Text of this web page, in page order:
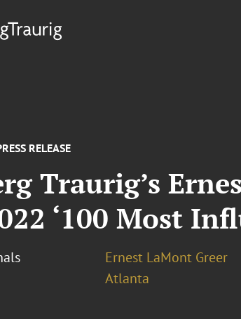
RELEASE
Traurig’s
‘100 Most
Ernest LaMont Greer
Atlanta